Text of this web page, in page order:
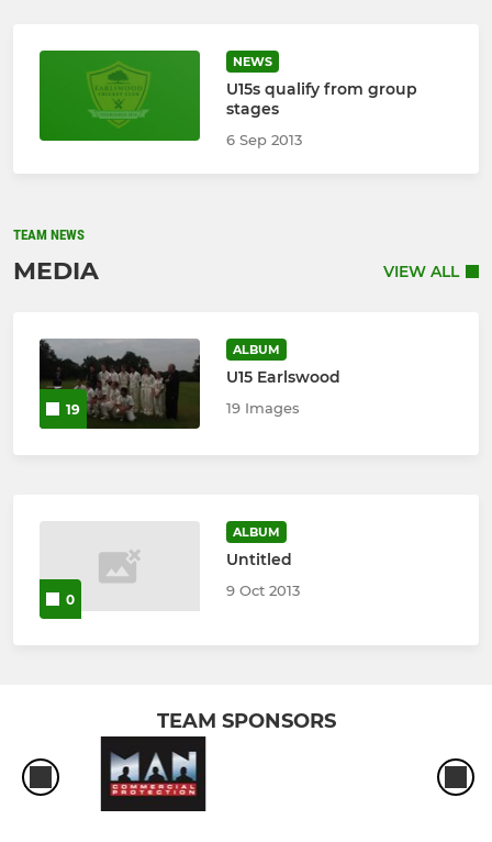
NEWS
U15s qualify from group
stages
6 Sep 2013
TEAM NEWS
MEDIA VIEW ALL
19
ALBUM
U15 Earlswood
19 Images
0
ALBUM
Untitled
9 Oct 2013
TEAM SPONSORS